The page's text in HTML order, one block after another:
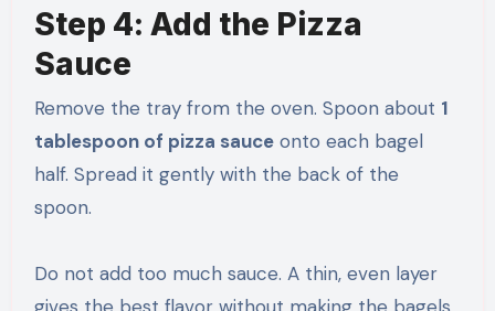
Step 4: Add the Pizza
Sauce
Remove the tray from the oven. Spoon about 1
tablespoon of pizza sauceonto each bagel
half. Spread it gently with the back of the
spoon.
Do not add too much sauce. A thin, even layer